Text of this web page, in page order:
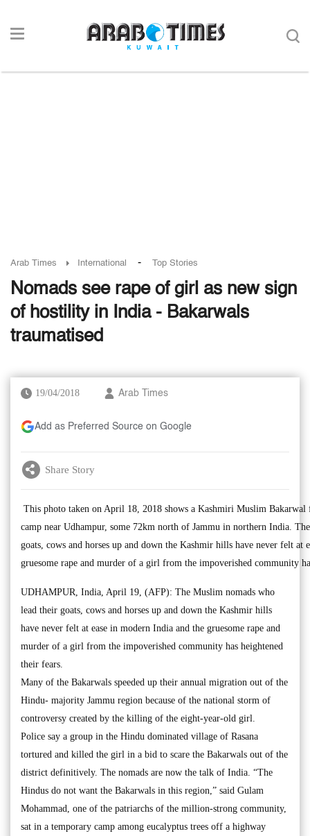
Arab Times International - Top Stories
Nomads see rape of girl as new sign
of hostility in India - Bakarwals
traumatised
19/04/2018 Arab Times
Add as Preferred Source on Google
Share Story
This photo taken on April 18, 2018 shows a Kashmiri Muslim
camp near Udhampur, some 72km north of Jammu in northern India.
goats, cows and horses up and down the Kashmir hills have never felt at
gruesome rape and murder of a girl from the impoverished community
UDHAMPUR, India, April 19, (AFP): The Muslim nomads who
lead their goats, cows and horses up and down the Kashmir hills
have never felt at ease in modern India and the gruesome rape and
murder of a girl from the impoverished community has heightened
their fears.
Many of the Bakarwals speeded up their annual migration out of the
Hindu- majority Jammu region because of the national storm of
controversy created by the killing of the eight-year-old girl.
Police say a group in the Hindu dominated village of Rasana
tortured and killed the girl in a bid to scare the Bakarwals out of the
district definitively. The nomads are now the talk of India. “The
Hindus do not want the Bakarwals in this region,” said Gulam
Mohammad, one of the patriarchs of the million-strong community,
sat in a temporary camp among eucalyptus trees off a highway